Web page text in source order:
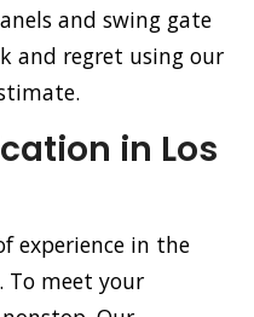
and swing gate
and regret using our
in Los
experience in the
To meet your